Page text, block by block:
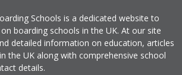
Schools is a dedicated website to
boarding schools in the UK. At our site
detailed information on education, articles
the UK along with comprehensive school
details.